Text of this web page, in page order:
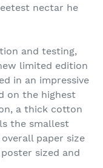
nectar he
and testing,
limited edition
in an impressive
on the highest
a thick cotton
the smallest
paper size
poster sized and